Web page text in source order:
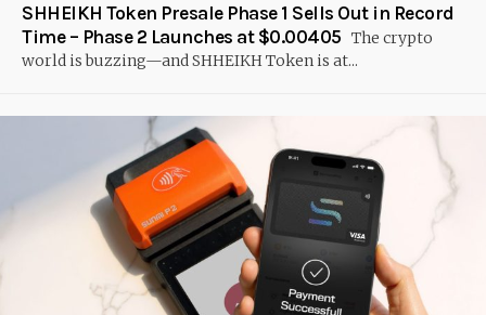
SHHEIKH Token Presale Phase 1 Sells Out in Record
Time – Phase 2 Launches at $0.00405 The crypto
world is buzzing—and SHHEIKH Token is at...